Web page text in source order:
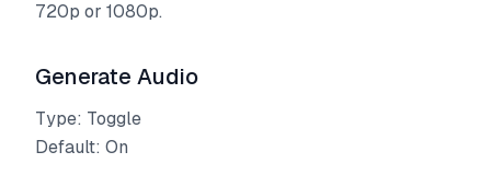
720p or 1080p.
Generate Audio
Type: Toggle
Default: On